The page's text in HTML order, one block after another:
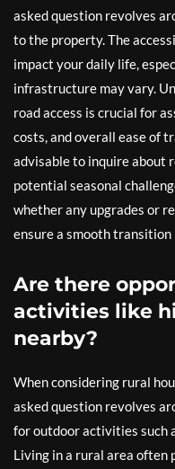
asked question revolves
to the property. The
impact your daily life,
infrastructure may vary.
road access is crucial for
costs, and overall ease of
advisable to inquire about
potential seasonal
whether any upgrades or
ensure a smooth
Are there
activities like
nearby?
When considering rural
asked question revolves
for outdoor activities such
Living in a rural area often